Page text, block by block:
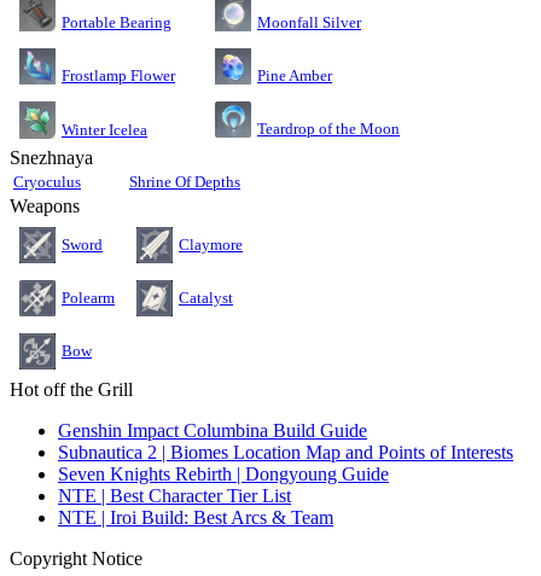
Portable Bearing Moonfall Silver
Frostlamp Flower Pine Amber
Winter Icelea Teardrop of the Moon
Snezhnaya
Cryoculus Shrine Of Depths
Weapons
Sword Claymore
Polearm Catalyst
Bow
Hot off the Grill
Genshin Impact Columbina Build Guide
Subnautica 2 | Biomes Location Map and Points of Interests
Seven Knights Rebirth | Dongyoung Guide
NTE | Best Character Tier List
NTE | Iroi Build: Best Arcs & Team
Copyright Notice